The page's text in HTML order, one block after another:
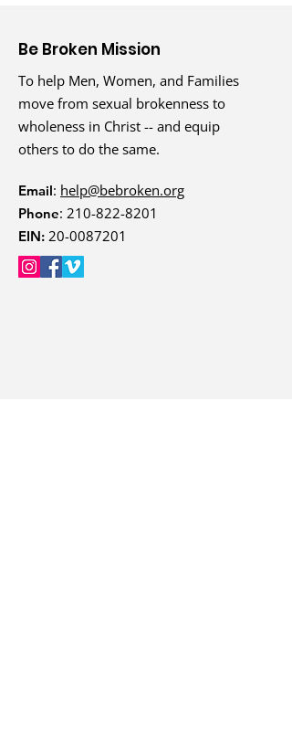
Be Broken Mission
To help Men, Women, and Families
move from sexual brokenness to
wholeness in Christ -- and equip
others to do the same.
Email: help@bebroken.org
Phone: 210-822-8201
EIN: 20-0087201